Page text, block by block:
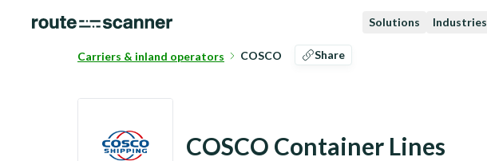
Solutions Industries
Carriers & inland operators COSCO Share
COSCO Container Lines